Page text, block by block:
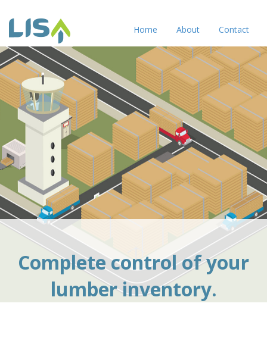
Home About Contact
Complete control of your
lumber inventory.